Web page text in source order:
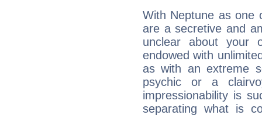
With Neptune as one
are a secretive and
unclear about your
endowed with
as with an extreme
psychic or a
impressionability is
separating what is